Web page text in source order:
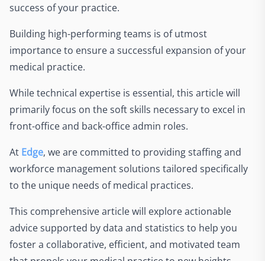
success of your practice.
Building high-performing teams is of utmost
importance to ensure a successful expansion of your
medical practice.
While technical expertise is essential, this article will
primarily focus on the soft skills necessary to excel in
front-office and back-office admin roles.
At Edge, we are committed to providing staffing and
workforce management solutions tailored specifically
to the unique needs of medical practices.
This comprehensive article will explore actionable
advice supported by data and statistics to help you
foster a collaborative, efficient, and motivated team